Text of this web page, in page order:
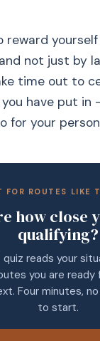
reward
not just by
time out to
have put in
for your
FOR ROUTES LIKE
how close
qualifying?
reads your
you are ready
Four minutes,
to start.